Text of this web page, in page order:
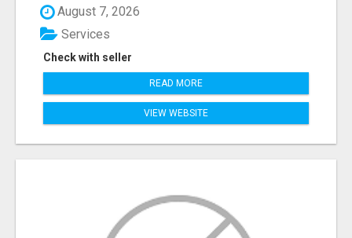
August 7, 2026
Check with seller
Services
READ MORE
VIEW WEBSITE